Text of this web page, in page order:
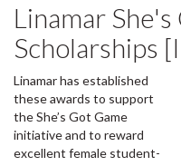
Linamar
Scholarships
Linamar has established
these awards to support
the She’s Got Game
initiative and to reward
excellent female student-